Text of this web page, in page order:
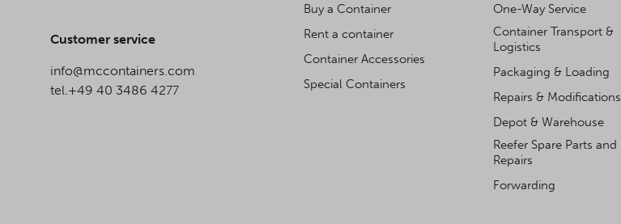
Customer service
info@mccontainers.com
tel.+49 40 3486 4277
Buy a Container
Rent a container
Container Accessories
Special Containers
One-Way Service
Container Transport &
Logistics
Packaging & Loading
Repairs & Modifications
Depot & Warehouse
Reefer Spare Parts and
Repairs
Forwarding